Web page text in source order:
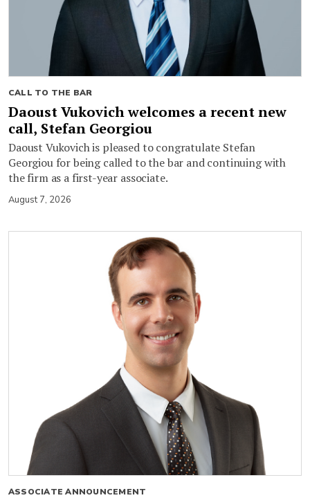
CALL TO THE BAR
Daoust Vukovich welcomes a recent new
call, Stefan Georgiou
Daoust Vukovich is pleased to congratulate Stefan
Georgiou for being called to the bar and continuing with
the firm as a first-year associate.
August 7, 2026
ASSOCIATE ANNOUNCEMENT